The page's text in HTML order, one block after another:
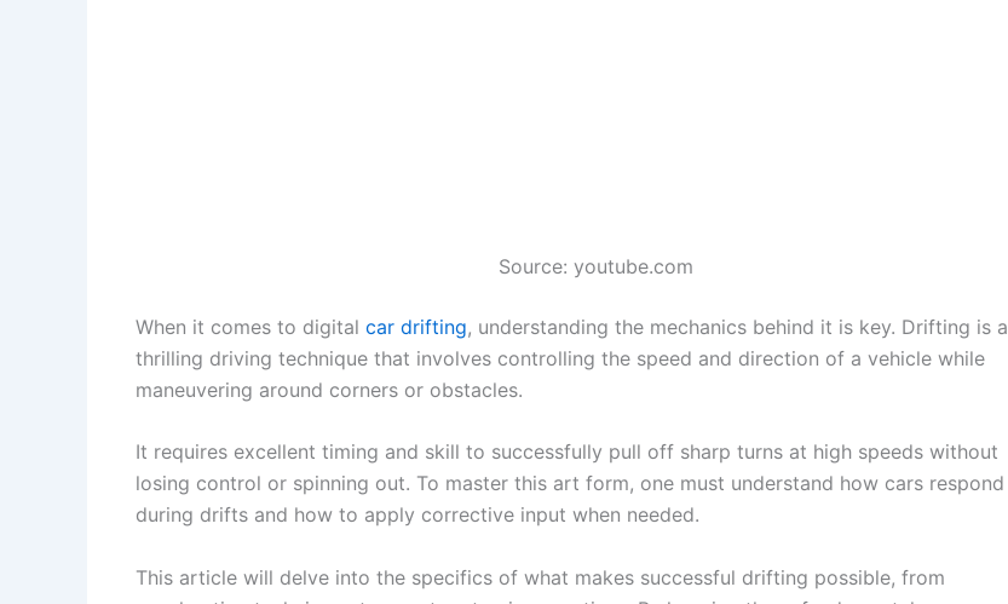
Source: youtube.com
When it comes to digital car drifting, understanding the mechanics behind it is key. Drifting is a
thrilling driving technique that involves controlling the speed and direction of a vehicle while
maneuvering around corners or obstacles.
It requires excellent timing and skill to successfully pull off sharp turns at high speeds without
losing control or spinning out. To master this art form, one must understand how cars respond
during drifts and how to apply corrective input when needed.
This article will delve into the specifics of what makes successful drifting possible, from